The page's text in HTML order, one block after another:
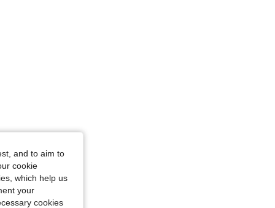
Size: 2XL
and to aim to
cookie
which help us
your
cookies